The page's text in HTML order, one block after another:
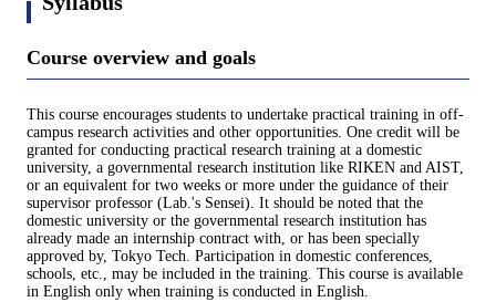
Course overview and goals
This course encourages students to undertake practical training in off-
campus research activities and other opportunities. One credit will be
granted for conducting practical research training at a domestic
university, a governmental research institution like RIKEN and AIST,
or an equivalent for two weeks or more under the guidance of their
supervisor professor (Lab.'s Sensei). It should be noted that the
domestic university or the governmental research institution has
already made an internship contract with, or has been specially
approved by, Tokyo Tech. Participation in domestic conferences,
schools, etc., may be included in the training. This course is available
in English only when training is conducted in English.